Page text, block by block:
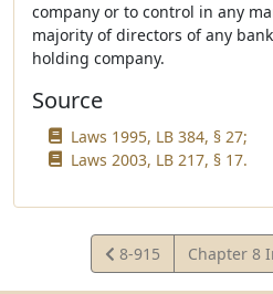
company or to control in any
majority of directors of any
holding company.
Source
Laws 1995, LB 384, § 27;
Laws 2003, LB 217, § 17.
View
Statute
8-915 Chapter 8